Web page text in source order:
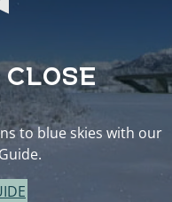
CLOSE
to blue skies with our